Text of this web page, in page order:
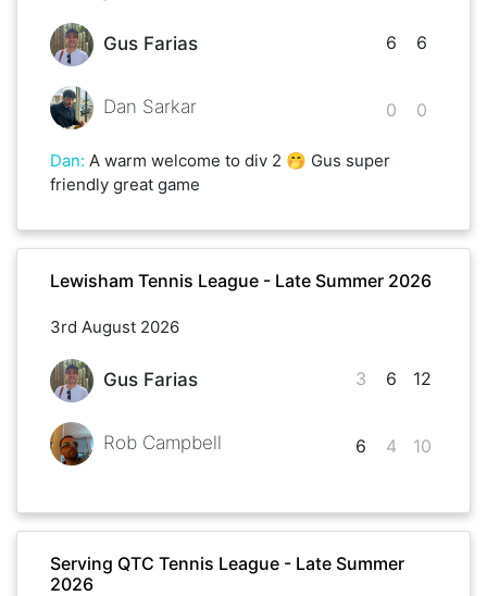
Gus Farias
Dan Sarkar
6
0
6
0
Dan: A warm welcome to div 2 🤭 Gus super
friendly great game
Lewisham Tennis League - Late Summer 2026
3rd August 2026
Gus Farias
Rob Campbell
3
6
6
4
12
10
Serving QTC Tennis League - Late Summer
2026